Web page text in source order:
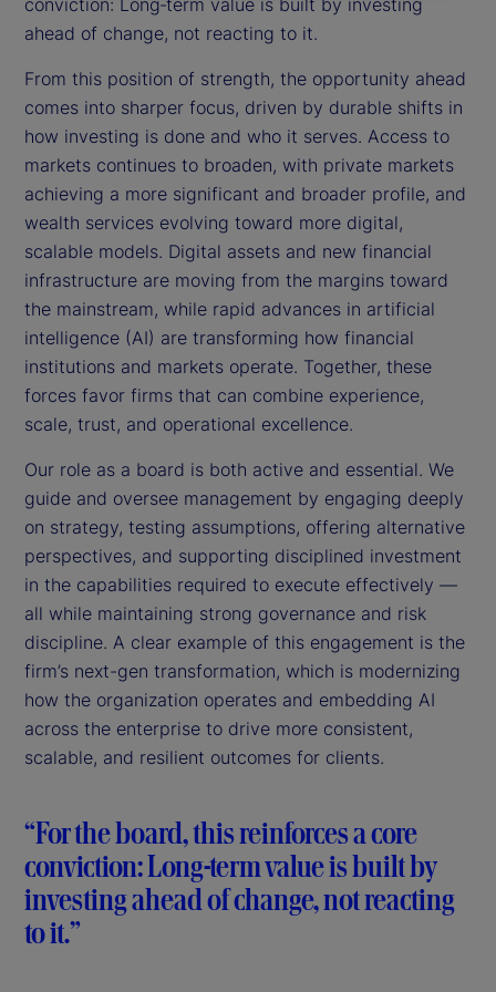
ahead of change, not reacting to it.
From this position of strength, the opportunity ahead
comes into sharper focus, driven by durable shifts in
how investing is done and who it serves. Access to
markets continues to broaden, with private markets
achieving a more significant and broader profile, and
wealth services evolving toward more digital,
scalable models. Digital assets and new financial
infrastructure are moving from the margins toward
the mainstream, while rapid advances in artificial
intelligence (AI) are transforming how financial
institutions and markets operate. Together, these
forces favor firms that can combine experience,
scale, trust, and operational excellence.
Our role as a board is both active and essential. We
guide and oversee management by engaging deeply
on strategy, testing assumptions, offering alternative
perspectives, and supporting disciplined investment
in the capabilities required to execute effectively —
all while maintaining strong governance and risk
discipline. A clear example of this engagement is the
firm’s next-gen transformation, which is modernizing
how the organization operates and embedding AI
across the enterprise to drive more consistent,
scalable, and resilient outcomes for clients.
“For the board, this reinforces a core
conviction: Long-term value is built by
investing ahead of change, not reacting
to it.”